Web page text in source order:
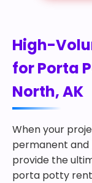
High-
for Porta
North, AK
When your
permanent and
provide the
porta potty